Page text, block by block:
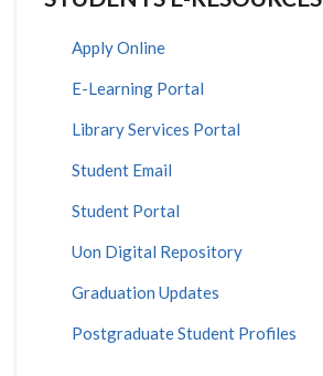
Apply Online
E-Learning Portal
Library Services Portal
Student Email
Student Portal
Uon Digital Repository
Graduation Updates
Postgraduate Student Profiles